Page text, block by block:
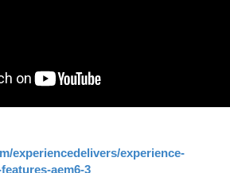
experiencedelivers/experience-
aem6-3